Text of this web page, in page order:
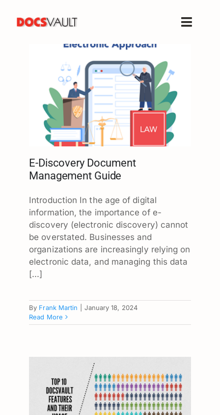
content
Toggle
Support
Company
E-Discovery Document
Management Guide
Introduction In the age of digital
information, the importance of e-
discovery (electronic discovery) cannot
be overstated. Businesses and
organizations are increasingly relying on
electronic data, and managing this data
[...]
By Frank Martin
January 18, 2024
Read More